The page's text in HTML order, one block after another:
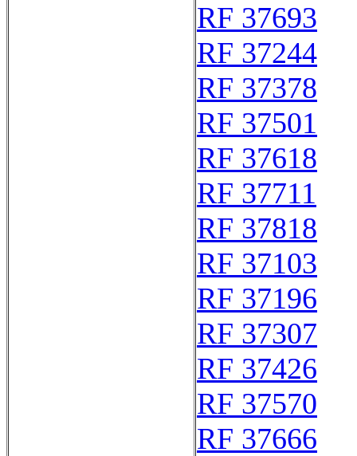
RF 37693
RF 37244
RF 37378
RF 37501
RF 37618
RF 37711
RF 37818
RF 37103
RF 37196
RF 37307
RF 37426
RF 37570
RF 37666